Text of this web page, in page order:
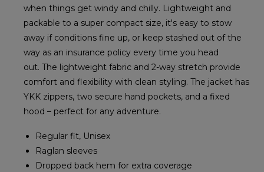
when things get windy and chilly. Lightweight and
packable to a super compact size, it's easy to stow
away if conditions fine up, or keep stashed out of the
way as an insurance policy every time you head
out. The lightweight fabric and 2-way stretch provide
comfort and flexibility with clean styling. The jacket has
YKK zippers, two secure hand pockets, and a fixed
hood – perfect for any adventure.
Regular fit, Unisex
Raglan sleeves
Dropped back hem for extra coverage